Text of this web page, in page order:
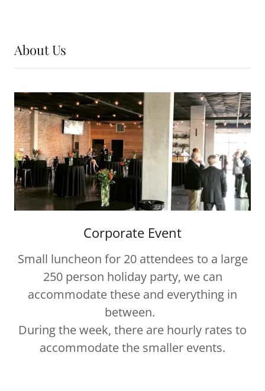
About Us
Corporate Event
Small luncheon for 20 attendees to a large
250 person holiday party, we can
accommodate these and everything in
between.
During the week, there are hourly rates to
accommodate the smaller events.